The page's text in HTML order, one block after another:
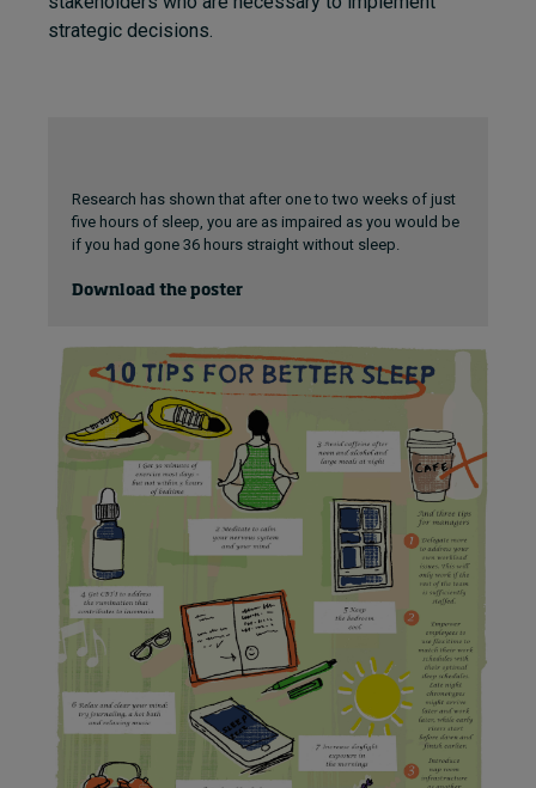
strategic decisions.
Research has shown that after one to two weeks of just
five hours of sleep, you are as impaired as you would be
if you had gone 36 hours straight without sleep.
Download the poster